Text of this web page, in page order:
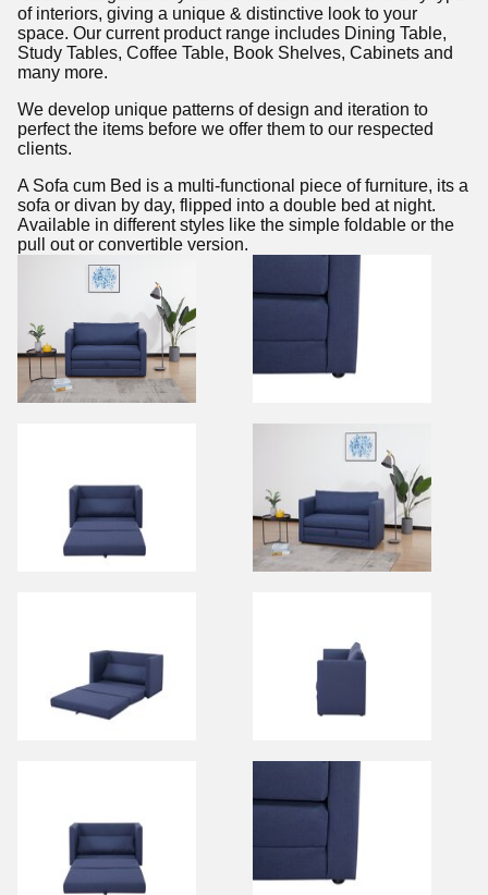
of interiors, giving a unique & distinctive look to your
space. Our current product range includes Dining Table,
Study Tables, Coffee Table, Book Shelves, Cabinets and
many more.
We develop unique patterns of design and iteration to
perfect the items before we offer them to our respected
clients.
A Sofa cum Bed is a multi-functional piece of furniture, its a
sofa or divan by day, flipped into a double bed at night.
Available in different styles like the simple foldable or the
pull out or convertible version.